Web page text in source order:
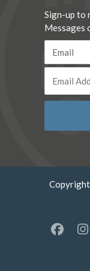
Sign-up to
Messages